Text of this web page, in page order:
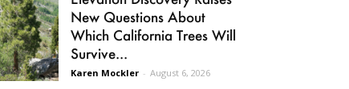
New Questions About
Which California Trees Will
Survive...
Karen Mockler - August 6, 2026